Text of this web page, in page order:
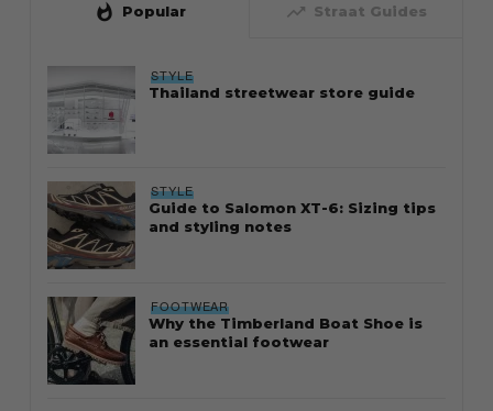
whatshot Popular trending_up Straat Guides
STYLE
Thailand streetwear store guide
STYLE
Guide to Salomon XT-6: Sizing tips
and styling notes
FOOTWEAR
Why the Timberland Boat Shoe is
an essential footwear